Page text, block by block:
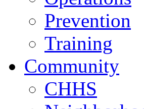
Prevention
Training
Community
CHHS